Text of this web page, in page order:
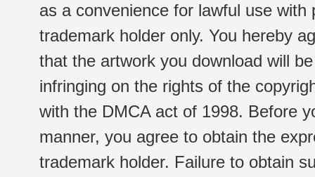
as a convenience for lawful use
trademark holder only. You hereby
that the artwork you download will
infringing on the rights of the
with the DMCA act of 1998. Before
manner, you agree to obtain the
trademark holder. Failure to obtain